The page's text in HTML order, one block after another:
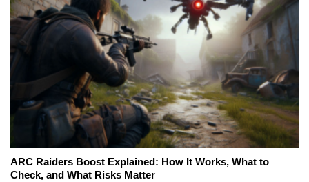
ARC Raiders Boost Explained: How It Works, What to
Check, and What Risks Matter